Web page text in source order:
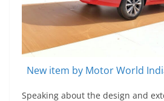
New item by Motor World
Speaking about the design and